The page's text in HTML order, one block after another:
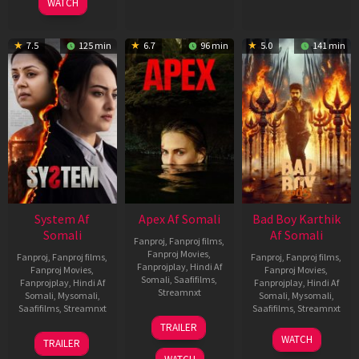
WATCH
7.5 125 min
System Af
Somali
Fanproj, Fanproj films,
Fanproj Movies,
Fanprojplay, Hindi Af
Somali, Mysomali,
Saafifilms, Streamnxt
22
May
TRAILER
6.7 96 min
Apex Af Somali
Fanproj, Fanproj films,
Fanproj Movies,
Fanprojplay, Hindi Af
Somali, Saafifilms,
Streamnxt
24
Apr
2026
TRAILER
5.0 141 min
Bad Boy Karthik
Af Somali
Fanproj, Fanproj films,
Fanproj Movies,
Fanprojplay, Hindi Af
Somali, Mysomali,
Saafifilms, Streamnxt
17
Apr
WATCH